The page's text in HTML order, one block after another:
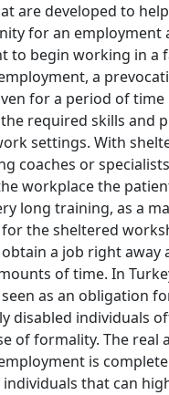
are developed to
for an employment
to begin working in a
a
for a period of
required skills and
settings. With
coaches or
workplace the
long training, as a
the sheltered
a job right away
of time. In
as an obligation
disabled individuals
of formality. The real
is
individuals that can